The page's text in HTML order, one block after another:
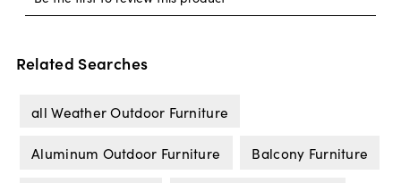
Related Searches
all Weather Outdoor Furniture
Aluminum Outdoor Furniture Balcony Furniture